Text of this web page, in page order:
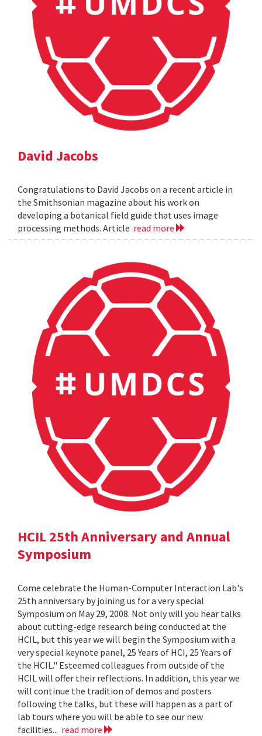
David Jacobs
Congratulations to David Jacobs on a recent article in
the Smithsonian magazine about his work on
developing a botanical field guide that uses image
processing methods. Article read more
HCIL 25th Anniversary and Annual
Symposium
Come celebrate the Human-Computer Interaction Lab's
25th anniversary by joining us for a very special
Symposium on May 29, 2008. Not only will you hear talks
about cutting-edge research being conducted at the
HCIL, but this year we will begin the Symposium with a
very special keynote panel, 25 Years of HCI, 25 Years of
the HCIL." Esteemed colleagues from outside of the
HCIL will offer their reflections. In addition, this year we
will continue the tradition of demos and posters
following the talks, but these will happen as a part of
lab tours where you will be able to see our new
facilities... read more